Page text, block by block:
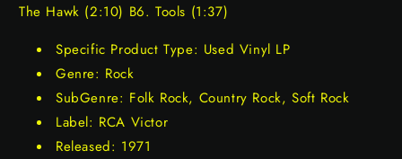
The Hawk (2:10) B6. Tools (1:37)
Specific Product Type: Used Vinyl LP
Genre: Rock
SubGenre: Folk Rock, Country Rock, Soft Rock
Label: RCA Victor
Released: 1971